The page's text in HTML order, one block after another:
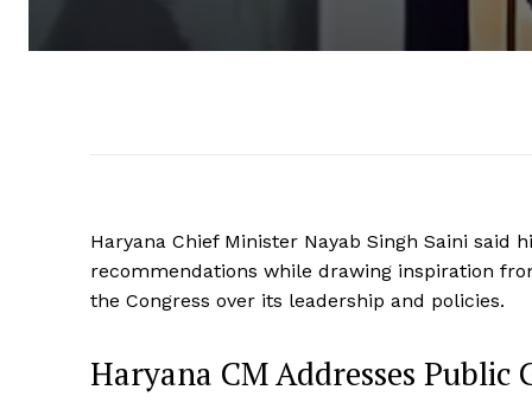
Haryana Chief Minister Nayab Singh Saini
recommendations while drawing inspiration
the Congress over its leadership and policies.
Haryana CM Addresses